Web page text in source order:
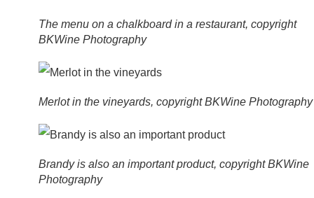
The menu on a chalkboard in a restaurant, copyright
BKWine Photography
Merlot in the vineyards, copyright BKWine Photography
Brandy is also an important product, copyright BKWine
Photography